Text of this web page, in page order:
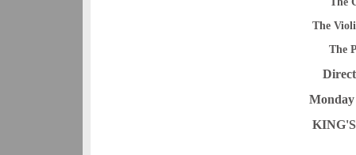
The
The
Monday